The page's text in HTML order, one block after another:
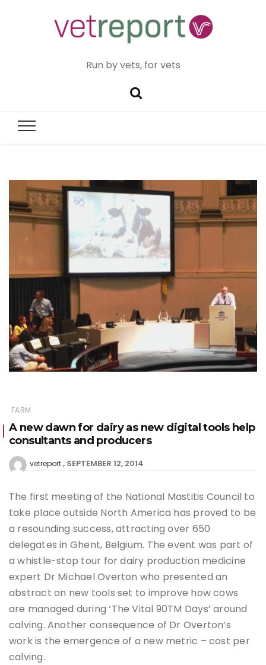
Run by vets, for vets
FARM
A new dawn for dairy as new digital tools help
consultants and producers
vetreport SEPTEMBER 12, 2014
The first meeting of the National Mastitis Council to
take place outside North America has proved to be
a resounding success, attracting over 650
delegates in Ghent, Belgium. The event was part of
a whistle-stop tour for dairy production medicine
expert Dr Michael Overton who presented an
abstract on new tools set to improve how cows
are managed during ‘The Vital 90TM Days’ around
calving. Another consequence of Dr Overton’s
work is the emergence of a new metric – cost per
calving.